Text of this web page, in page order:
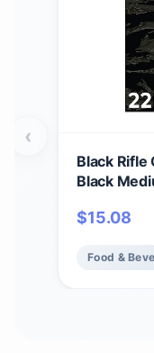
Black Rifle
Black
$15.08
Food &
‹